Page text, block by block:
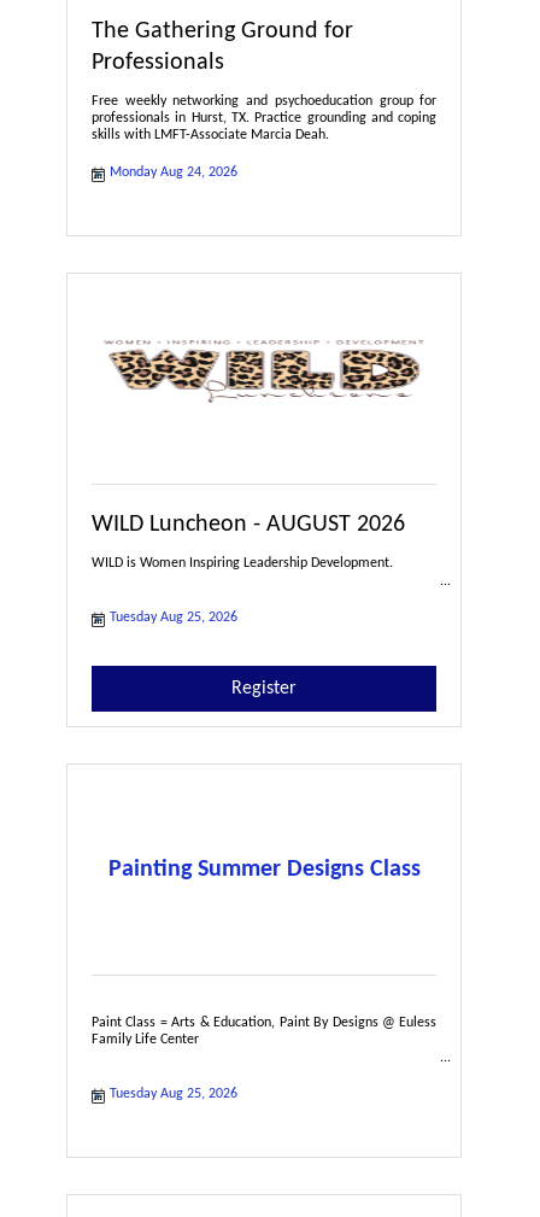
The Gathering Ground for
Professionals
Free weekly networking and psychoeducation group for
professionals in Hurst, TX. Practice grounding and coping
skills with LMFT-Associate Marcia Deah.
Monday Aug 24, 2026
WILD Luncheon - AUGUST 2026
WILD is Women Inspiring Leadership Development.
Tuesday Aug 25, 2026
Register
Painting Summer Designs Class
Paint Class = Arts & Education, Paint By Designs @ Euless
Family Life Center
Tuesday Aug 25, 2026